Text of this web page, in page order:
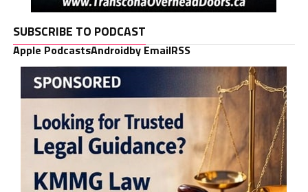
SUBSCRIBE TO PODCAST
Apple PodcastsAndroidby EmailRSS